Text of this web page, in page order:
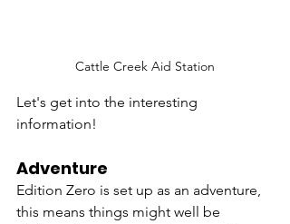
Cattle Creek Aid Station
Let's get into the interesting
information!
Adventure
Edition Zero is set up as an adventure,
this means things might well be